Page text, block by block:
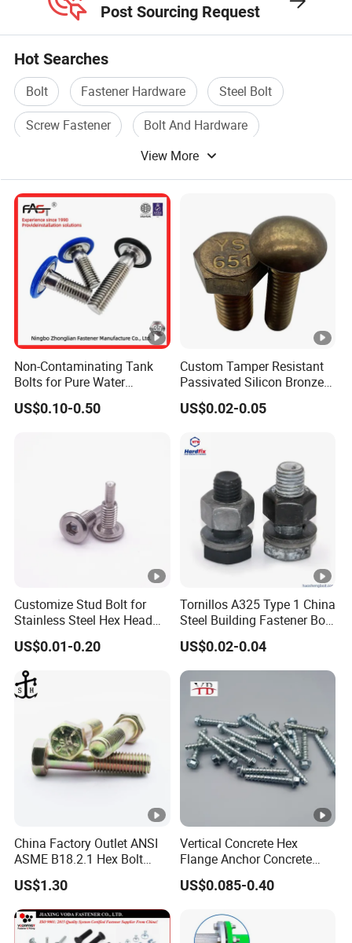
Post Sourcing Request
Hot Searches
Bolt Fastener Hardware
Steel Bolt
Screw Fastener
Bolt And Hardware
View More
Non-Contaminating Tank
Bolts for Pure Water
Storage
US$0.10-0.50
Custom Tamper Resistant
Passivated Silicon Bronze
C65100 Hex Bolt Marine
Grade
US$0.02-0.05
Customize Stud Bolt for
Stainless Steel Hex Head
Screw Bolt
US$0.01-0.20
Tornillos A325 Type 1 China
Steel Building Fastener Bolt
Nut HDG Control Heavy Hex
Structural Bolts Tuercas
US$0.02-0.04
China Factory Outlet ANSI
ASME B18.2.1 Hex Bolt
Grade 2 5 8 A10 Inch Size
Unc Unf
US$1.30
Vertical Concrete Hex
Flange Anchor Concrete
Screw Concrete Bolt
US$0.085-0.40